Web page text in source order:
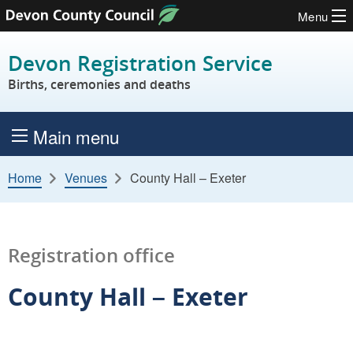
Skip to content
Menu
Devon Registration Service
Births, ceremonies and deaths
Main menu
Home Venues County Hall – Exeter
Registration office
County Hall – Exeter